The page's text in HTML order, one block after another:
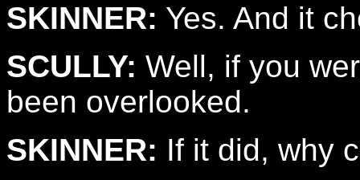
SKINNER: Yes. And it
SCULLY: Well, if you
been overlooked.
SKINNER: If it did, why